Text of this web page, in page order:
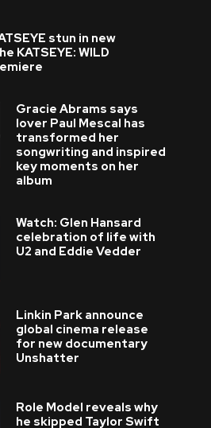
stun in new
KATSEYE: WILD
Gracie Abrams says
lover Paul Mescal has
transformed her
songwriting and inspired
key moments on her
album
Watch: Glen Hansard
celebration of life with
U2 and Eddie Vedder
Linkin Park announce
global cinema release
for new documentary
Unshatter
Role Model reveals why
he skipped Taylor Swift